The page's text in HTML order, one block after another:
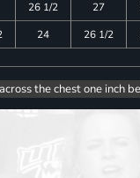
26 1/2 27
24 26 1/2
the chest one inch